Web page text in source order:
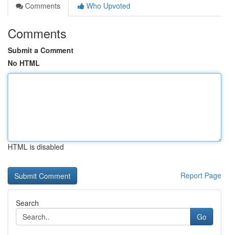
Comments
Who Upvoted
Comments
Submit a Comment
No HTML
HTML is disabled
Report Page
Search
Go